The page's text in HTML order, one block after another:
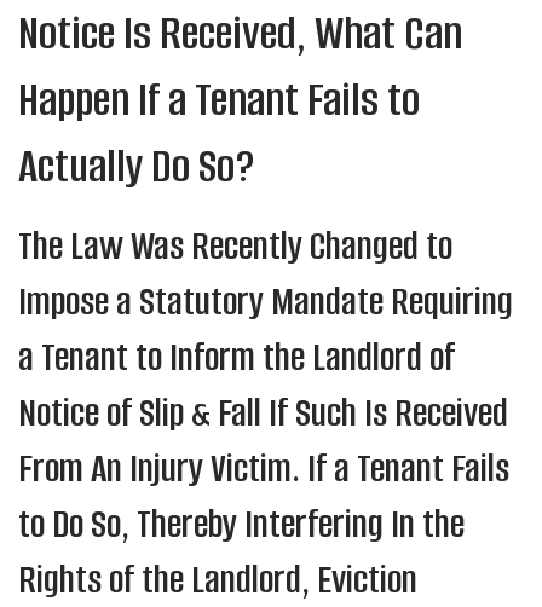
Notice Is Received, What Can
Happen If a Tenant Fails to
Actually Do So?
The Law Was Recently Changed to
Impose a Statutory Mandate Requiring
a Tenant to Inform the Landlord of
Notice of Slip & Fall If Such Is Received
From An Injury Victim. If a Tenant Fails
to Do So, Thereby Interfering In the
Rights of the Landlord, Eviction